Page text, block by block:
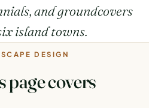
and groundcovers
island towns.
DESIGN
page covers